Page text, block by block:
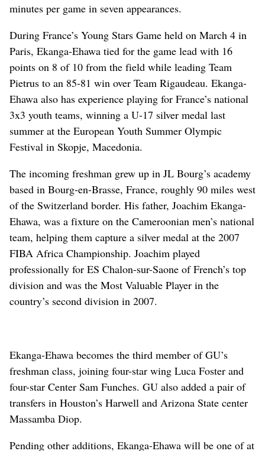
minutes per game in seven appearances.
During France’s Young Stars Game held on March 4 in
Paris, Ekanga-Ehawa tied for the game lead with 16
points on 8 of 10 from the field while leading Team
Pietrus to an 85-81 win over Team Rigaudeau. Ekanga-
Ehawa also has experience playing for France’s national
3x3 youth teams, winning a U-17 silver medal last
summer at the European Youth Summer Olympic
Festival in Skopje, Macedonia.
The incoming freshman grew up in JL Bourg’s academy
based in Bourg-en-Brasse, France, roughly 90 miles west
of the Switzerland border. His father, Joachim Ekanga-
Ehawa, was a fixture on the Cameroonian men’s national
team, helping them capture a silver medal at the 2007
FIBA Africa Championship. Joachim played
professionally for ES Chalon-sur-Saone of French’s top
division and was the Most Valuable Player in the
country’s second division in 2007.
Ekanga-Ehawa becomes the third member of GU’s
freshman class, joining four-star wing Luca Foster and
four-star Center Sam Funches. GU also added a pair of
transfers in Houston’s Harwell and Arizona State center
Massamba Diop.
Pending other additions, Ekanga-Ehawa will be one of at